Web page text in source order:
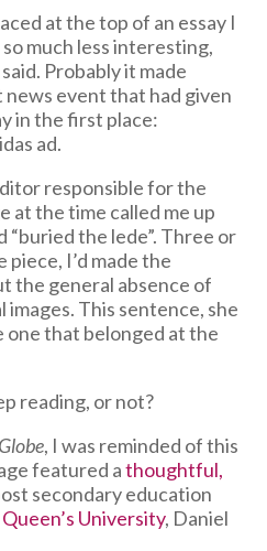
at the top of an essay I
much less interesting,
Probably it made
event that had given
in the first place:
ad.
responsible for the
at the time called me up
“buried the lede”. Three or
I’d made the
the general absence of
images. This sentence, she
one that belonged at the
reading, or not?
Globe, I was reminded of this
featured athoughtful,
secondary education
Queen’s University, Daniel